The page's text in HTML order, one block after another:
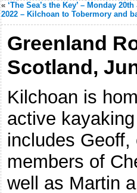
« ‘The Sea’s the Key’ – Monday 20th
2022 – Kilchoan to Tobermory and
Greenland
Scotland,
Kilchoan is
active
includes
members of
well as Martin